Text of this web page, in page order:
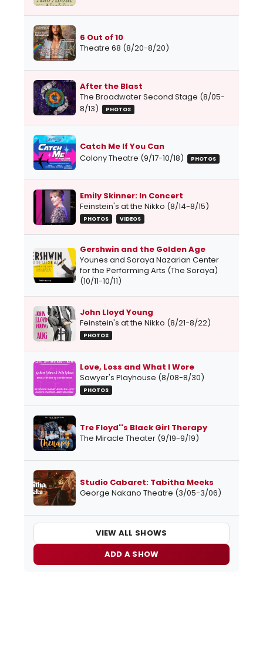
6 Out of 10
Theatre 68 (8/20-8/20)
After the Blast
The Broadwater Second Stage (8/05-
8/13)
PHOTOS
Catch Me If You Can
Colony Theatre (9/17-10/18)
PHOTOS
Emily Skinner: In Concert
Feinstein's at the Nikko (8/14-8/15)
PHOTOS VIDEOS
Gershwin and the Golden Age
Younes and Soraya Nazarian Center
for the Performing Arts (The Soraya)
(10/11-10/11)
John Lloyd Young
Feinstein's at the Nikko (8/21-8/22)
PHOTOS
Love, Loss and What I Wore
Sawyer's Playhouse (8/08-8/30)
PHOTOS
Tre Floyd''s Black Girl Therapy
The Miracle Theater (9/19-9/19)
Studio Cabaret: Tabitha Meeks
George Nakano Theatre (3/05-3/06)
VIEW ALL SHOWS
ADD A SHOW